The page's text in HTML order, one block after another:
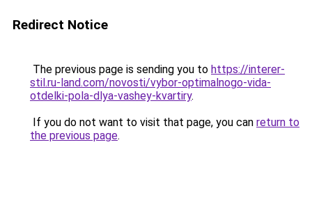
Redirect Notice
The previous page is sending you to https://interer-
stil.ru-land.com/novosti/vybor-optimalnogo-vida-
otdelki-pola-dlya-vashey-kvartiry.
If you do not want to visit that page, you can return to
the previous page.